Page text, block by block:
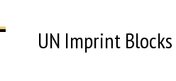
UN Imprint Blocks